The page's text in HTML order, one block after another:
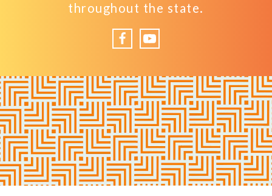
throughout the state.
FacebookYouTube